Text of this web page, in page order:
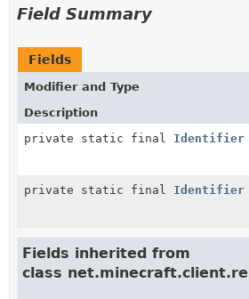
Field Summary
Fields
Modifier and Type
Description
private static final Identifier
private static final Identifier
Fields inherited from
class